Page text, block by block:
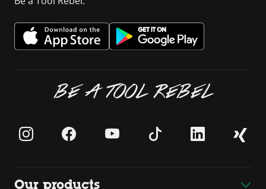
BE A TOOL REBEL
Our products